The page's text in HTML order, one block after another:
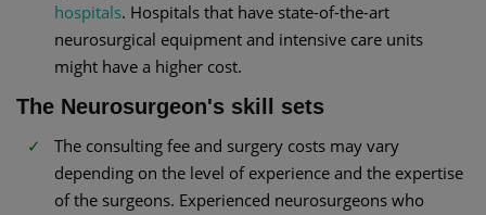
hospitals. Hospitals that have state-of-the-art
neurosurgical equipment and intensive care units
might have a higher cost.
The Neurosurgeon's skill sets
The consulting fee and surgery costs may vary
depending on the level of experience and the expertise
of the surgeons. Experienced neurosurgeons who